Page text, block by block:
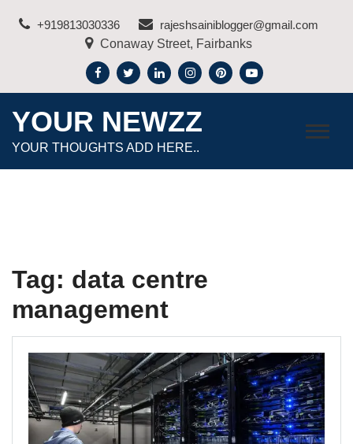
+919813030336
rajeshsainiblogger@gmail.com
Conaway Street, Fairbanks
YOUR NEWZZ
YOUR THOUGHTS ADD HERE..
Tag: data centre
management